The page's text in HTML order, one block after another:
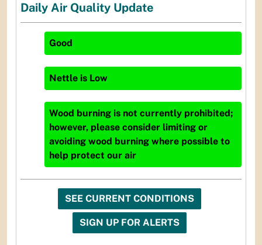
Daily Air Quality Update
Good
Nettle is Low
Wood burning is not currently prohibited;
however, please consider limiting or
avoiding wood burning where possible to
help protect our air
SEE CURRENT CONDITIONS
SIGN UP FOR ALERTS